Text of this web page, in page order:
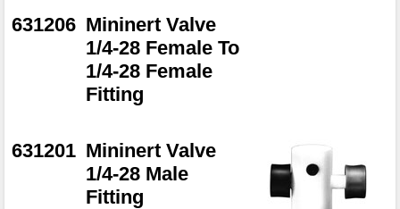
631206 Mininert Valve
1/4-28 Female To
1/4-28 Female
Fitting
631201 Mininert Valve
1/4-28 Male
Fitting